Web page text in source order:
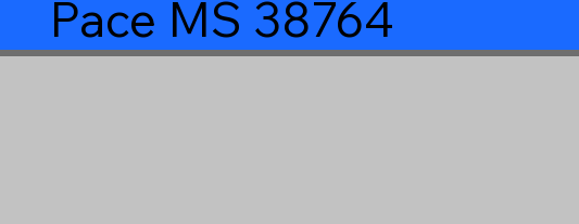
Pace MS 38764